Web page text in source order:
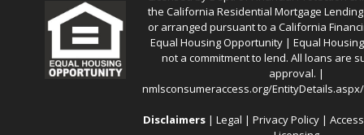
the California Residential Mortgage
or arranged pursuant to a California
Equal Housing Opportunity | Equal
not a commitment to lend. All loans are
approval. |
nmlsconsumeraccess.org/EntityDetails.aspx/
Disclaimers| Legal | Privacy Policy|